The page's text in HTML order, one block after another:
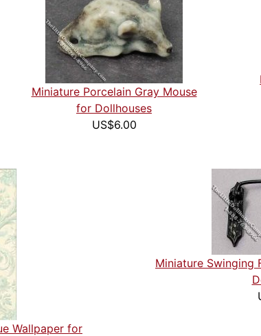
Miniature Porcelain Gray Mouse
for Dollhouses
US$6.00
Wallpaper for
Miniature Swinging